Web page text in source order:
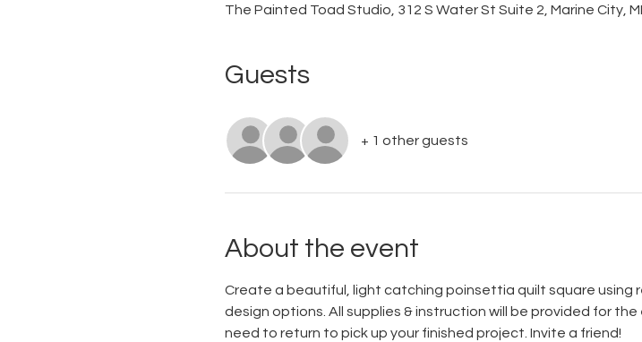
The Painted Toad Studio, 312 S Water St Suite 2, Marine City,
Guests
+ 1 other guests
About the event
Create a beautiful, light catching poinsettia quilt square using
design options. All supplies & instruction will be provided for the
need to return to pick up your finished project. Invite a friend!